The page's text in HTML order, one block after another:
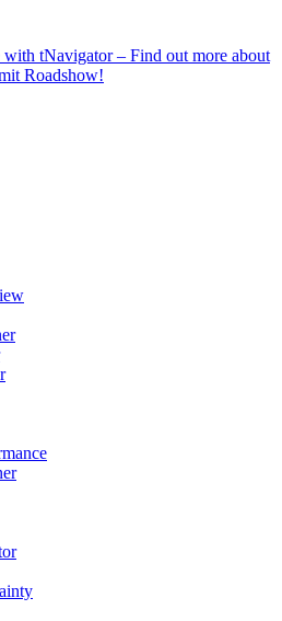
with tNavigator – Find out more about
Roadshow!